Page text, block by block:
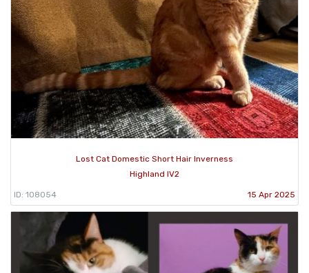
Lost Cat Domestic Short Hair Inverness
Highland IV2
ID: 108054 15 Apr 2025